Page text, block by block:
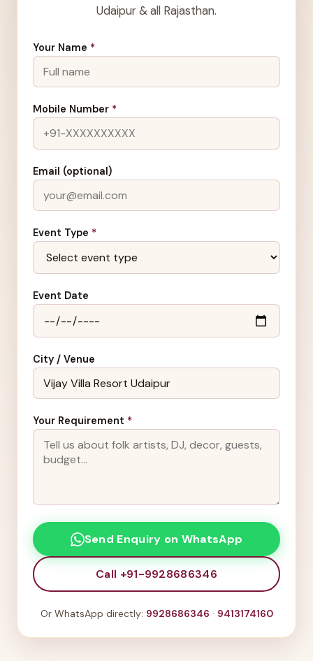
Udaipur & all Rajasthan.
Your Name *
Mobile Number *
Email (optional)
Event Type *
Event Date
City / Venue
Your Requirement *
Send Enquiry on WhatsApp
Call +91-9928686346
Or WhatsApp directly: 9928686346 · 9413174160